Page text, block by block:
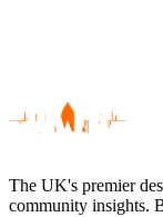
The UK's premier
community insights.